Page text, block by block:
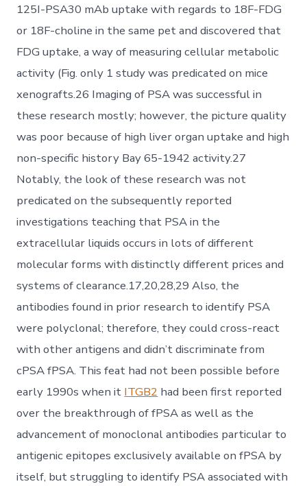
125I-PSA30 mAb uptake with regards to 18F-FDG
or 18F-choline in the same pet and discovered that
FDG uptake, a way of measuring cellular metabolic
activity (Fig. only 1 study was predicated on mice
xenografts.26 Imaging of PSA was successful in
these research mostly; however, the picture quality
was poor because of high liver organ uptake and high
non-specific history Bay 65-1942 activity.27
Notably, the look of these research was not
predicated on the subsequently reported
investigations teaching that PSA in the
extracellular liquids occurs in lots of different
molecular forms with distinctly different prices and
systems of clearance.17,20,28,29 Also, the
antibodies found in prior research to identify PSA
were polyclonal; therefore, they could cross-react
with other antigens and didn’t discriminate from
cPSA fPSA. This feat had not been possible before
early 1990s when it ITGB2 had been first reported
over the breakthrough of fPSA as well as the
advancement of monoclonal antibodies particular to
antigenic epitopes exclusively available on fPSA by
itself, but struggling to identify PSA associated with